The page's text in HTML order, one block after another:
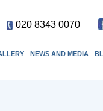
020 8343 0070
NEWS AND MEDIA